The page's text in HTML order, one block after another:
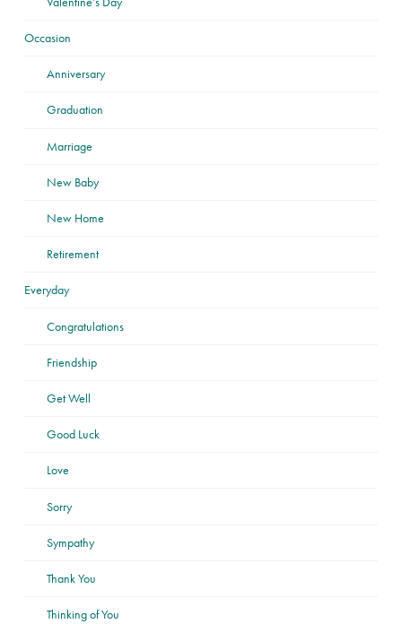
Occasion
Anniversary
Graduation
Marriage
New Baby
New Home
Retirement
Everyday
Congratulations
Friendship
Get Well
Good Luck
Love
Sorry
Sympathy
Thank You
Thinking of You